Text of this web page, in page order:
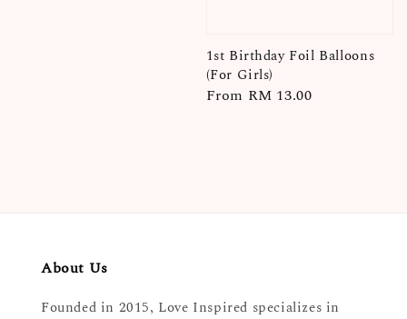
1st Birthday Foil Balloons
(For Girls)
Regular
From RM 13.00
About Us
Founded in 2015, Love Inspired specializes in